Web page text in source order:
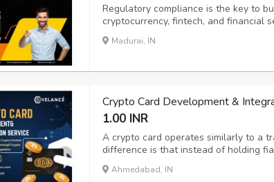
Regulatory compliance is the key to
cryptocurrency, fintech, and financial
seamlessly while meeting AML/CFT
Beleaf Technologies makes this
Madurai, IN
Crypto Card Development &
1.00 INR
A crypto card operates similarly to a
difference is that instead of holding
spend cryptocurrencies such as Bitcoin
Hivelance offers a competitive edge
Ahmedabad, IN